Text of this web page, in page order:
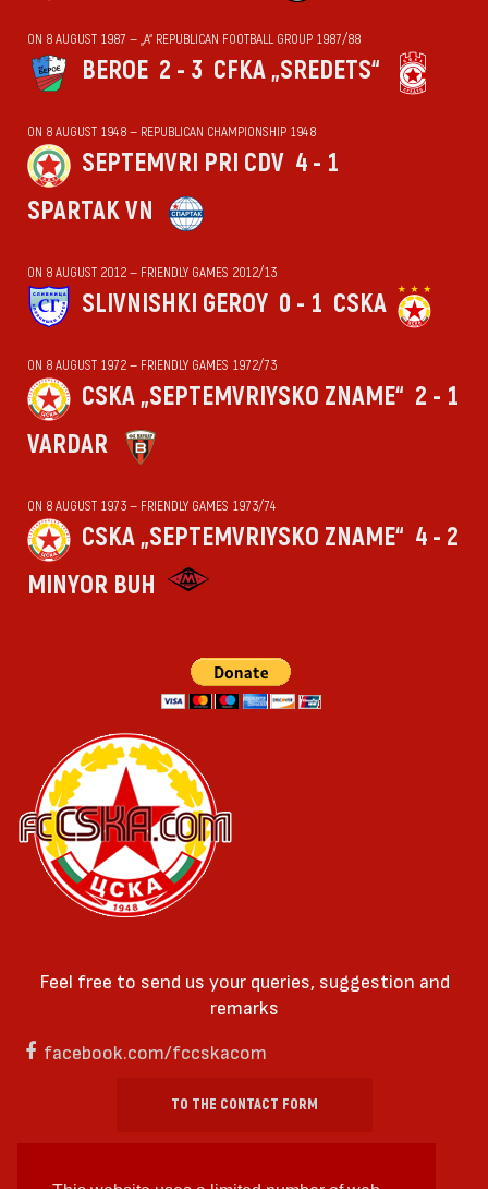
ON 8 AUGUST 1987 — „А“ REPUBLICAN FOOTBALL GROUP 1987/88
BEROE 2 - 3 CFKA „SREDETS“
ON 8 AUGUST 1948 — REPUBLICAN CHAMPIONSHIP 1948
SEPTEMVRI PRI CDV 4 - 1
SPARTAK VN
ON 8 AUGUST 2012 — FRIENDLY GAMES 2012/13
SLIVNISHKI GEROY 0 - 1 CSKA
ON 8 AUGUST 1972 — FRIENDLY GAMES 1972/73
CSKA „SEPTEMVRIYSKO ZNAME“ 2 - 1
VARDAR
ON 8 AUGUST 1973 — FRIENDLY GAMES 1973/74
CSKA „SEPTEMVRIYSKO ZNAME“ 4 - 2
MINYOR BUH
Feel free to send us your queries, suggestion and
remarks
facebook.com/fccskacom
TO THE CONTACT FORM